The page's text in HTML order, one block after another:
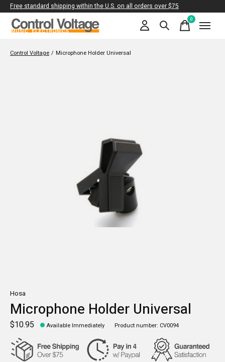
Free standard shipping within the U.S. on all orders over $75
0items
Control Voltage / Microphone Holder Universal
Hosa
Microphone Holder Universal
$10.95 Available Immediately Product number: CV0094